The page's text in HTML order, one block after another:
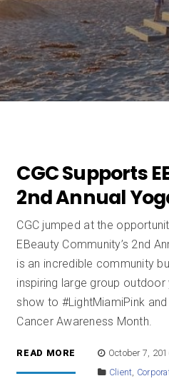
CGC Supports
2nd Annual
CGC jumped at the
EBeauty Community’s 2nd
is an incredible community
inspiring large group
show to #LightMiamiPink
Cancer Awareness Month.
READ MORE
October 7,
Client,